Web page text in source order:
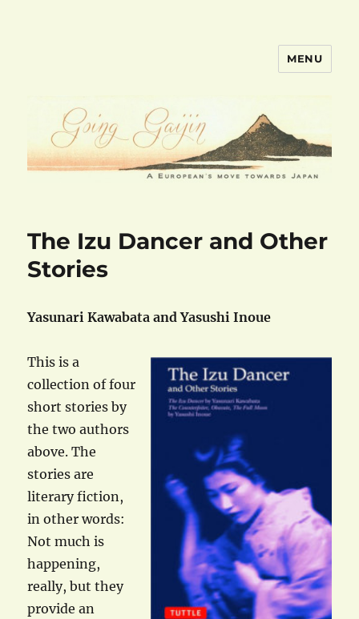
MENU
The Izu Dancer and Other
Stories
Yasunari Kawabata and Yasushi Inoue
This is a
collection of four
short stories by
the two authors
above. The
stories are
literary fiction,
in other words:
Not much is
happening,
really, but they
provide an